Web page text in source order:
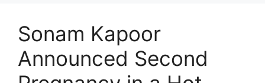
Sonam Kapoor
Announced Second